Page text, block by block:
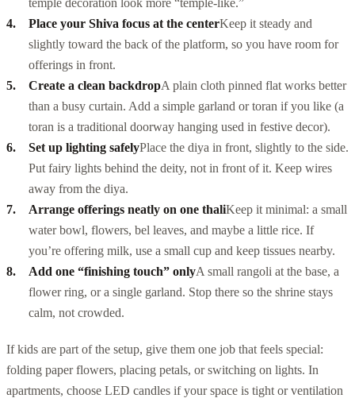
Place your Shiva focus at the centerKeep it steady and
slightly toward the back of the platform, so you have room for
offerings in front.
Create a clean backdropA plain cloth pinned flat works better
than a busy curtain. Add a simple garland or toran if you like (a
toran is a traditional doorway hanging used in festive decor).
Set up lighting safelyPlace the diya in front, slightly to the side.
Put fairy lights behind the deity, not in front of it. Keep wires
away from the diya.
Arrange offerings neatly on one thaliKeep it minimal: a small
water bowl, flowers, bel leaves, and maybe a little rice. If
you’re offering milk, use a small cup and keep tissues nearby.
Add one “finishing touch” onlyA small rangoli at the base, a
flower ring, or a single garland. Stop there so the shrine stays
calm, not crowded.
If kids are part of the setup, give them one job that feels special:
folding paper flowers, placing petals, or switching on lights. In
apartments, choose LED candles if your space is tight or ventilation